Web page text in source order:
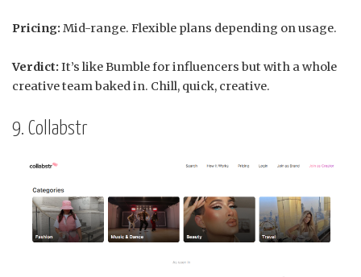
Pricing: Mid-range. Flexible plans depending on usage.
Verdict: It’s like Bumble for influencers but with a whole
creative team baked in. Chill, quick, creative.
9. Collabstr